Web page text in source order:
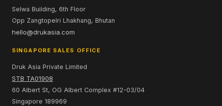
Selwa Building, 6th Floor
Opp Zangtopelri Lhakhang, Bhutan
hello@drukasia.com
SINGAPORE SALES OFFICE
Druk Asia Private Limited
STB TA01908
60 Albert St, OG Albert Complex #12-03/04
Singapore 189969